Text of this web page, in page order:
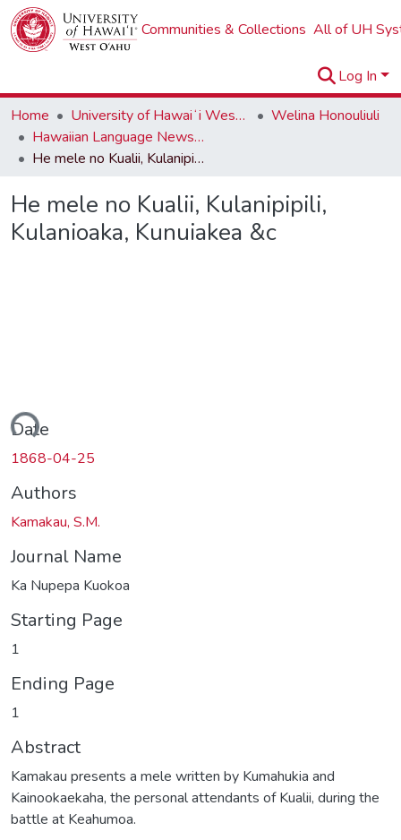
Communities & Collections All of UH
Log In
Home
University of Hawaiʻi West Oʻahu
Welina Honouliuli
Hawaiian Language Newspapers
He mele no Kualii, Kulanipipili, Kulanioaka, Kunuiakea &c
He mele no Kualii, Kulanipipili,
Kulanioaka, Kunuiakea &c
Date
1868-04-25
Authors
Kamakau, S.M.
Journal Name
Ka Nupepa Kuokoa
Starting Page
1
Ending Page
1
Abstract
Kamakau presents a mele written by Kumahukia and
Kainookaekaha, the personal attendants of Kualii, during the
battle at Keahumoa.